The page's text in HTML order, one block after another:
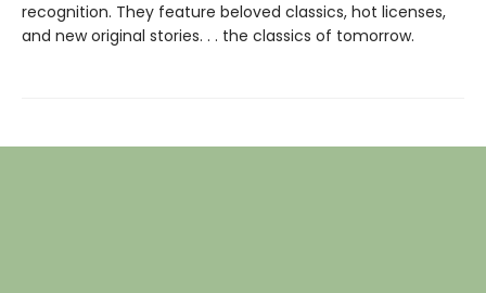
recognition. They feature beloved classics, hot licenses,
and new original stories. . . the classics of tomorrow.